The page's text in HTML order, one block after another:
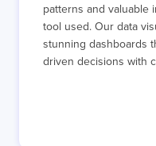
patterns and valuable
tool used. Our data
stunning dashboards
driven decisions with